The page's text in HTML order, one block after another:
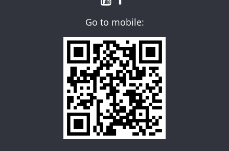
Go to mobile: